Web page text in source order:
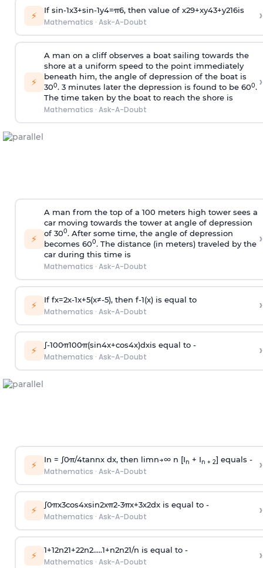
⚡ If sin-1x3+sin-1y4=π6, then value of x29+xy43+y216is
Mathematics · Ask-A-Doubt ›
⚡
A man on a cliff observes a boat sailing towards the
shore at a uniform speed to the point immediately
beneath him, the angle of depression of the boat is
300. 3 minutes later the depression is found to be 600.
The time taken by the boat to reach the shore is
Mathematics · Ask-A-Doubt
›
⚡
A man from the top of a 100 meters high tower sees a
car moving towards the tower at angle of depression
of 300. After some time, the angle of depression
becomes 600. The distance (in meters) traveled by the
car during this time is
Mathematics · Ask-A-Doubt
›
⚡ If fx=2x-1x+5(x≠-5), then f-1(x)is equal to
Mathematics · Ask-A-Doubt ›
⚡ ∫-100π100π(sin4x+cos4x)dxis equal to -
Mathematics · Ask-A-Doubt ›
⚡ In = ∫0π/4tannx dx, then limn→∞n [In + In + 2] equals -
Mathematics · Ask-A-Doubt ›
⚡ ∫0πx3cos4xsin2xπ2-3πx+3x2dx is equal to -
Mathematics · Ask-A-Doubt ›
⚡ 1+12n21+22n2.....1+n2n21/n is equal to -
Mathematics · Ask-A-Doubt ›